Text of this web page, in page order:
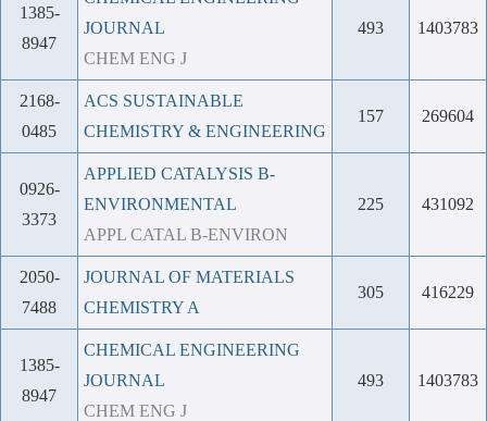
1385-
8947
JOURNAL
CHEM ENG J
493 1403783
2168-
0485
ACS SUSTAINABLE
CHEMISTRY & ENGINEERING
157 269604
0926-
3373
APPLIED CATALYSIS B-
ENVIRONMENTAL
APPL CATAL B-ENVIRON
225 431092
2050-
7488
JOURNAL OF MATERIALS
CHEMISTRY A
305 416229
1385-
8947
CHEMICAL ENGINEERING
JOURNAL
CHEM ENG J
493 1403783